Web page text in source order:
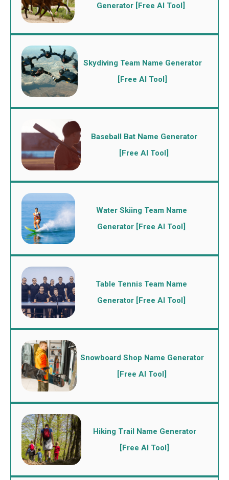
Generator [Free AI Tool]
Skydiving Team Name Generator
[Free AI Tool]
Baseball Bat Name Generator
[Free AI Tool]
Water Skiing Team Name
Generator [Free AI Tool]
Table Tennis Team Name
Generator [Free AI Tool]
Snowboard Shop Name Generator
[Free AI Tool]
Hiking Trail Name Generator
[Free AI Tool]